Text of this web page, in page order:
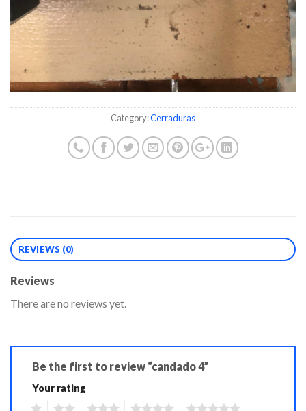
Category:Cerraduras
REVIEWS (0)
Reviews
There are no reviews yet.
Be the first to review “candado 4”
Your rating